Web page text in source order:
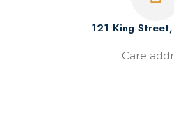
121 King
Care